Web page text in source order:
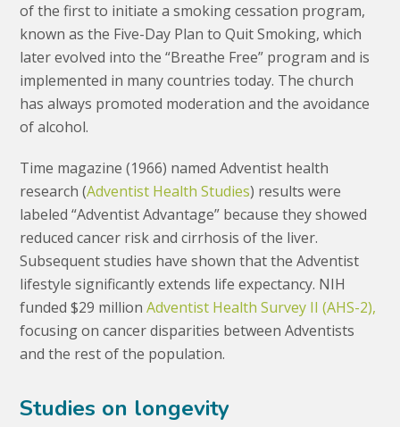
of the first to initiate a smoking cessation program,
known as the Five-Day Plan to Quit Smoking, which
later evolved into the “Breathe Free” program and is
implemented in many countries today. The church
has always promoted moderation and the avoidance
of alcohol.
Time magazine (1966) named Adventist health
research (Adventist Health Studies) results were
labeled “Adventist Advantage” because they showed
reduced cancer risk and cirrhosis of the liver.
Subsequent studies have shown that the Adventist
lifestyle significantly extends life expectancy. NIH
funded $29 millionAdventist Health Survey II (AHS-2),
focusing on cancer disparities between Adventists
and the rest of the population.
Studies on longevity